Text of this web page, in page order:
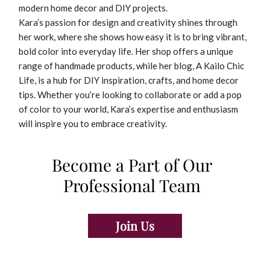
modern home decor and DIY projects.
Kara’s passion for design and creativity shines through
her work, where she shows how easy it is to bring vibrant,
bold color into everyday life. Her shop offers a unique
range of handmade products, while her blog, A Kailo Chic
Life, is a hub for DIY inspiration, crafts, and home decor
tips. Whether you’re looking to collaborate or add a pop
of color to your world, Kara’s expertise and enthusiasm
will inspire you to embrace creativity.
Become a Part of Our
Professional Team
Join Us